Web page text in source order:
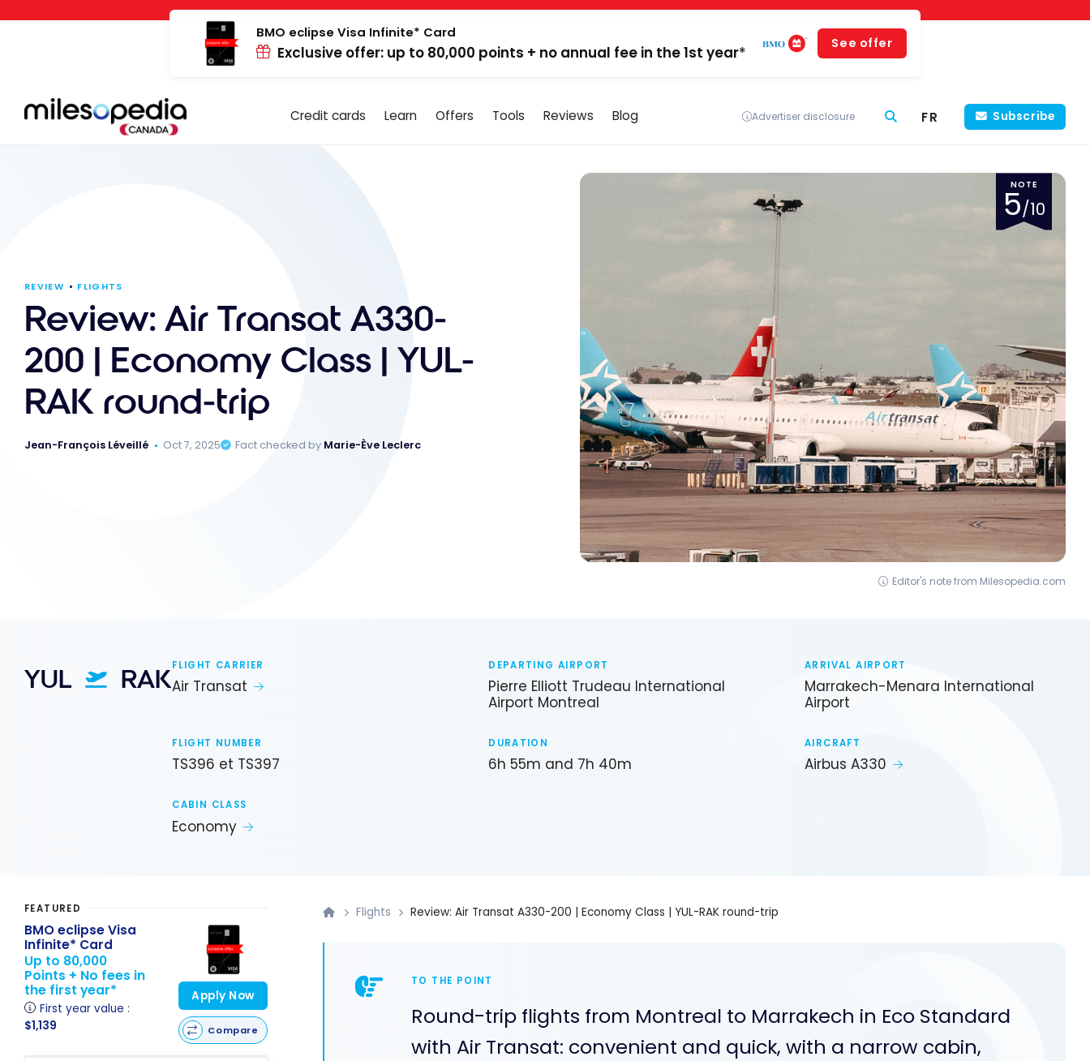
Cookies management panel
BMO eclipse Visa Infinite* Card
Exclusive offer: up to 80,000 points + no annual fee in the 1st year*
See offer
Credit cards Learn Offers Tools Reviews Blog Advertiser disclosure FR Subscribe
REVIEW FLIGHTS
Review: Air Transat A330-
200 | Economy Class | YUL-
RAK round-trip
Jean-François Léveillé Oct 7, 2025 Fact checked by Marie-Ève Leclerc
NOTE
5/10
Editor's note from Milesopedia.com
YUL RAKFLIGHT CARRIER
Air Transat
DEPARTING AIRPORT
Pierre Elliott Trudeau International
Airport Montreal
ARRIVAL AIRPORT
Marrakech-Menara International
Airport
FLIGHT NUMBER
TS396 et TS397
DURATION
6h 55m and 7h 40m
AIRCRAFT
Airbus A330
CABIN CLASS
Economy
Flights Review: Air Transat A330-200 | Economy Class | YUL-RAK round-trip
TO THE POINT
Round-trip flights from Montreal to Marrakech in Eco Standard
with Air Transat: convenient and quick, with a narrow cabin,
FEATURED
BMO eclipse Visa
Infinite* Card
Up to 80,000
Points + No fees in
the first year*
First year value :
$1,139
Apply Now
Compare